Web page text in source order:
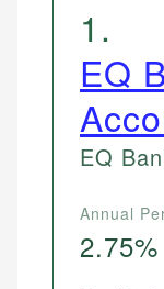
1 .
EQ
EQ
Annual
2.75%